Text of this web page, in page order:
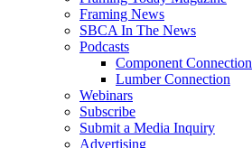
Framing News
SBCA In The News
Podcasts
Component Connection
Lumber Connection
Webinars
Subscribe
Submit a Media Inquiry
Advertising